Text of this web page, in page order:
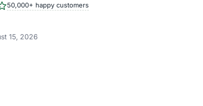
50,000+ happy customers
15, 2026